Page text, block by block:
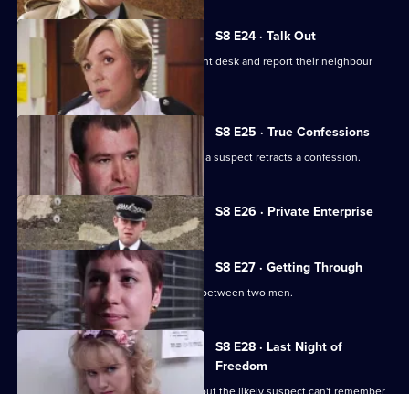
S8 E24 · Talk Out
A middle-aged couple arrive at the front desk and report their neighbour
missing.
S8 E25 · True Confessions
DS Roach is put under pressure when a suspect retracts a confession.
S8 E26 · Private Enterprise
Currently
selected
episode,
Series
8
Episode
26,
S8 E27 · Getting Through
The night shift is saddled with a feud between two men.
S8 E28 · Last Night of
Freedom